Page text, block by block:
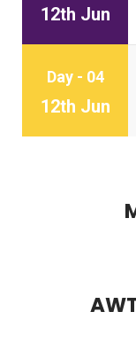
12th Jun
Day - 04
12th Jun